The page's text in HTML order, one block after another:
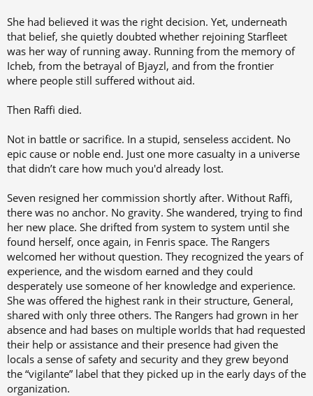
She had believed it was the right decision. Yet, underneath
that belief, she quietly doubted whether rejoining Starfleet
was her way of running away. Running from the memory of
Icheb, from the betrayal of Bjayzl, and from the frontier
where people still suffered without aid.
Then Raffi died.
Not in battle or sacrifice. In a stupid, senseless accident. No
epic cause or noble end. Just one more casualty in a universe
that didn’t care how much you'd already lost.
Seven resigned her commission shortly after. Without Raffi,
there was no anchor. No gravity. She wandered, trying to find
her new place. She drifted from system to system until she
found herself, once again, in Fenris space. The Rangers
welcomed her without question. They recognized the years of
experience, and the wisdom earned and they could
desperately use someone of her knowledge and experience.
She was offered the highest rank in their structure, General,
shared with only three others. The Rangers had grown in her
absence and had bases on multiple worlds that had requested
their help or assistance and their presence had given the
locals a sense of safety and security and they grew beyond
the “vigilante” label that they picked up in the early days of the
organization.